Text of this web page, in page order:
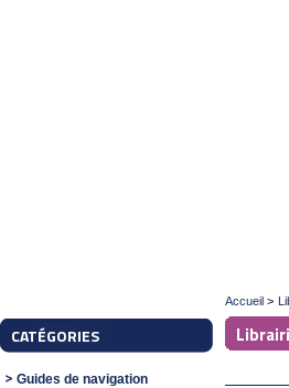
CATÉGORIES
Guides de navigation
Accueil >